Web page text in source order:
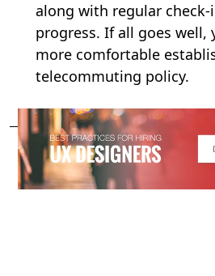
along with regular
progress. If all goes well,
more comfortable
telecommuting policy.